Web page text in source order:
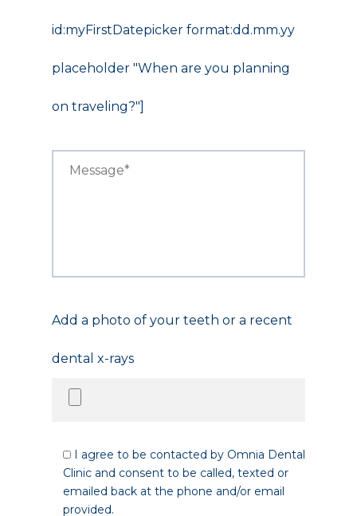
id:myFirstDatepicker format:dd.mm.yy
placeholder "When are you planning
on traveling?"]
Add a photo of your teeth or a recent
dental x-rays
I agree to be contacted by Omnia Dental
Clinic and consent to be called, texted or
emailed back at the phone and/or email
provided.